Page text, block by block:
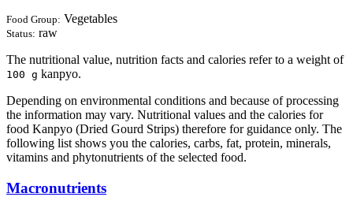
Food Group: Vegetables
Status: raw
The nutritional value, nutrition facts and calories refer to a weight of
100 g kanpyo.
Depending on environmental conditions and because of processing
the information may vary. Nutritional values and the calories for
food Kanpyo (Dried Gourd Strips) therefore for guidance only. The
following list shows you the calories, carbs, fat, protein, minerals,
vitamins and phytonutrients of the selected food.
Macronutrients